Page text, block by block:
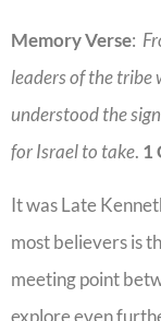
Memory Verse:
leaders of the tribe
understood the
for Israel to take. 1
It was Late
most believers is
meeting point
explore even